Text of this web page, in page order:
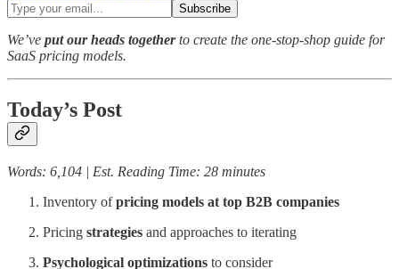
We’ve put our heads togetherto create the one-stop-shop guide for
SaaS pricing models.
Today’s Post
Words: 6,104 | Est. Reading Time: 28 minutes
Inventory ofpricing models at top B2B companies
Pricing strategies and approaches to iterating
Psychological optimizations to consider